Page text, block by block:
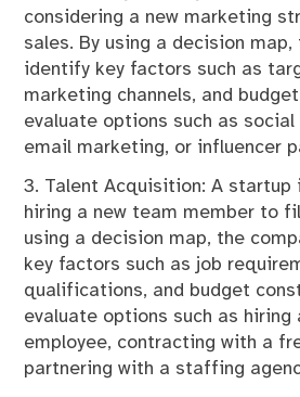
considering a new marketing
sales. By using a decision map,
identify key factors such as
marketing channels, and
evaluate options such as
email marketing, or influencer
3. Talent Acquisition: A startup
hiring a new team member to
using a decision map, the
key factors such as job
qualifications, and budget
evaluate options such as
employee, contracting with a
partnering with a staffing